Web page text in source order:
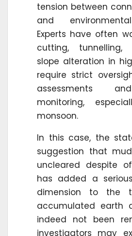
tension between
and
Experts have often
cutting, tunnelling,
slope alteration in
require strict
assessments
monitoring,
monsoon.
In this case, the
suggestion that
uncleared despite
has added a
dimension to the
accumulated earth
indeed not been
investigators may